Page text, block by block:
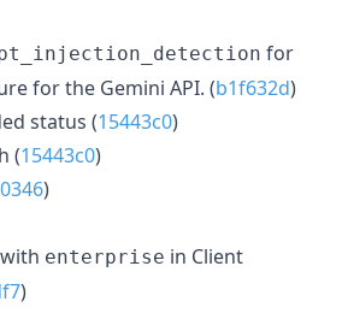
for
for the Gemini API. (b1f632d)
status (15443c0)
(15443c0)
)
with enterprise in Client
)